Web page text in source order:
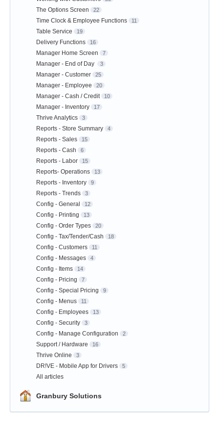
The Options Screen 22
Time Clock & Employee Functions 11
Table Service 19
Delivery Functions 16
Manager Home Screen 7
Manager - End of Day 3
Manager - Customer 25
Manager - Employee 20
Manager - Cash / Credit 10
Manager - Inventory 17
Thrive Analytics 3
Reports - Store Summary 4
Reports - Sales 15
Reports - Cash 6
Reports - Labor 15
Reports- Operations 13
Reports - Inventory 9
Reports - Trends 3
Config - General 12
Config - Printing 13
Config - Order Types 20
Config - Tax/Tender/Cash 18
Config - Customers 11
Config - Messages 4
Config - Items 14
Config - Pricing 7
Config - Special Pricing 9
Config - Menus 11
Config - Employees 13
Config - Security 3
Config - Manage Configuration 2
Support / Hardware 16
Thrive Online 3
DR!VE - Mobile App for Drivers 5
All articles
Granbury Solutions